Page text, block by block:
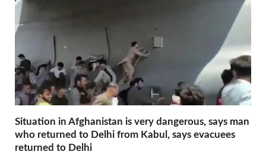
Situation in Afghanistan is very dangerous, says man
who returned to Delhi from Kabul, says evacuees
returned to Delhi